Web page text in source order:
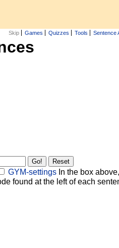
Skip Games Quizzes Tools Sentence
GYM-settings In the box
found at the left of each